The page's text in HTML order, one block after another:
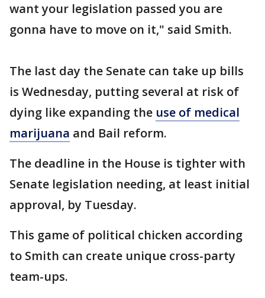
want your legislation passed you are
gonna have to move on it," said Smith.
The last day the Senate can take up bills
is Wednesday, putting several at risk of
dying like expanding the use of medical
marijuana and Bail reform.
The deadline in the House is tighter with
Senate legislation needing, at least initial
approval, by Tuesday.
This game of political chicken according
to Smith can create unique cross-party
team-ups.